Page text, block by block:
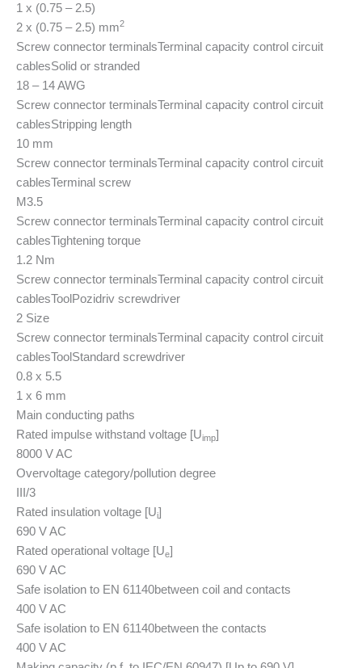
1 x (0.75 – 2.5)
2 x (0.75 – 2.5) mm2
Screw connector terminalsTerminal capacity control circuit
cablesSolid or stranded
18 – 14 AWG
Screw connector terminalsTerminal capacity control circuit
cablesStripping length
10 mm
Screw connector terminalsTerminal capacity control circuit
cablesTerminal screw
M3.5
Screw connector terminalsTerminal capacity control circuit
cablesTightening torque
1.2 Nm
Screw connector terminalsTerminal capacity control circuit
cablesTool Pozidriv screwdriver
2 Size
Screw connector terminalsTerminal capacity control circuit
cablesTool Standard screwdriver
0.8 x 5.5
1 x 6 mm
Main conducting paths
Rated impulse withstand voltage [Uimp]
8000 V AC
Overvoltage category/pollution degree
III/3
Rated insulation voltage [Ui]
690 V AC
Rated operational voltage [Ue]
690 V AC
Safe isolation to EN 61140between coil and contacts
400 V AC
Safe isolation to EN 61140between the contacts
400 V AC